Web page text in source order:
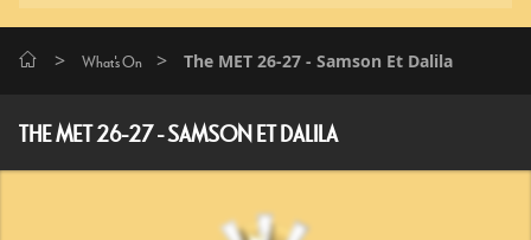
> What's On > The MET 26-27 - Samson Et Dalila
THE MET 26-27 - SAMSON ET DALILA